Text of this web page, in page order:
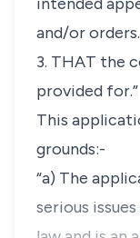
and/or orders.
3. THAT the
provided for.”
This
grounds:-
“a) The
serious